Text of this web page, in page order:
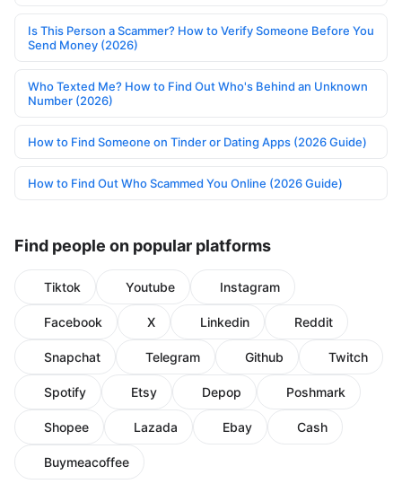
Is This Person a Scammer? How to Verify Someone Before You
Send Money (2026)
Who Texted Me? How to Find Out Who's Behind an Unknown
Number (2026)
How to Find Someone on Tinder or Dating Apps (2026 Guide)
How to Find Out Who Scammed You Online (2026 Guide)
Find people on popular platforms
Tiktok Youtube Instagram
Facebook X Linkedin Reddit
Snapchat Telegram Github Twitch
Spotify Etsy Depop Poshmark
Shopee Lazada Ebay Cash
Buymeacoffee